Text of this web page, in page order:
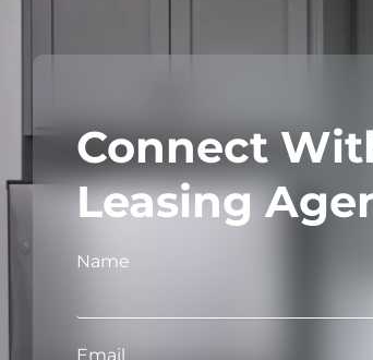
Connect
Leasing
Name
Email